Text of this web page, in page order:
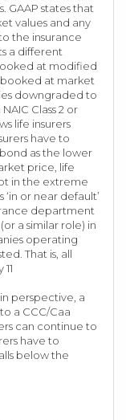
GAAP states that
values and any
the insurance
a different
at modified
booked at market
downgraded to
Class 2 or
life insurers
have to
as the lower
price, life
in the extreme
or near default’
department
a similar role) in
operating
That is, all
perspective, a
a CCC/Caa
can continue to
have to
below the